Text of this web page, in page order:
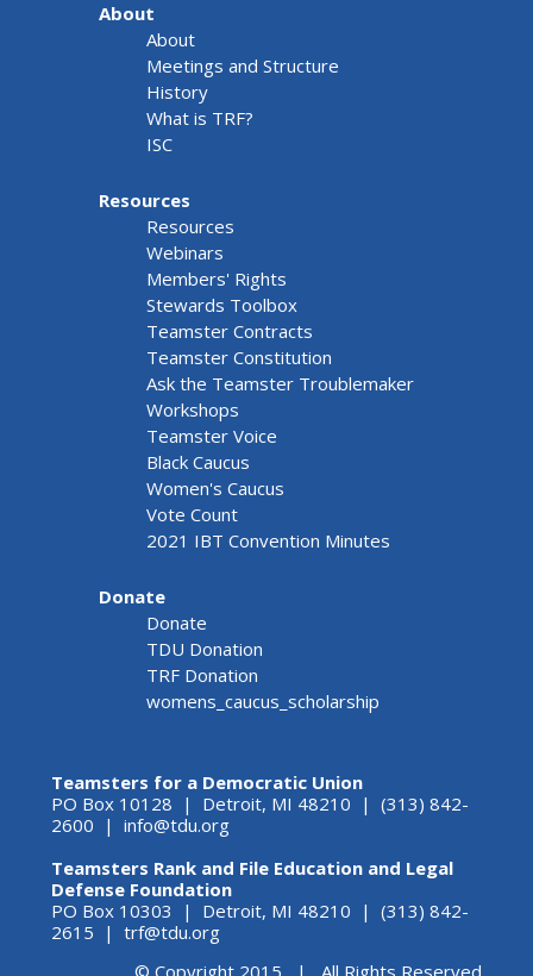
About
About
Meetings and Structure
History
What is TRF?
ISC
Resources
Resources
Webinars
Members' Rights
Stewards Toolbox
Teamster Contracts
Teamster Constitution
Ask the Teamster Troublemaker
Workshops
Teamster Voice
Black Caucus
Women's Caucus
Vote Count
2021 IBT Convention Minutes
Donate
Donate
TDU Donation
TRF Donation
womens_caucus_scholarship
Teamsters for a Democratic Union
PO Box 10128 | Detroit, MI 48210 | (313) 842-
2600 | info@tdu.org
Teamsters Rank and File Education and Legal
Defense Foundation
PO Box 10303 | Detroit, MI 48210 | (313) 842-
2615 | trf@tdu.org